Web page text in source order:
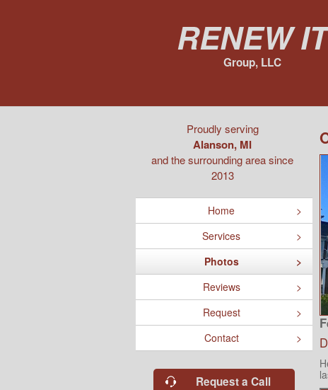
Renew It
Group, LLC
Proudly serving
Alanson, MI
and the surrounding area since
2013
Home
Services
Photos
Reviews
Request
Contact
Request a Call